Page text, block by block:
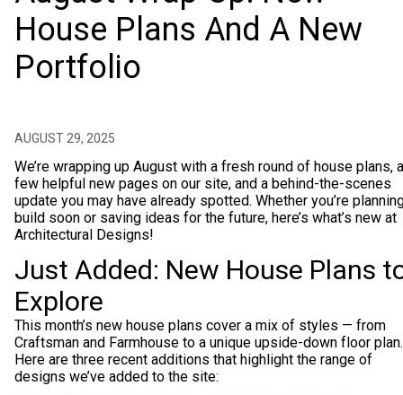
House Plans And A New
Portfolio
AUGUST 29, 2025
We’re wrapping up August with a fresh round of house plans, a
few helpful new pages on our site, and a behind-the-scenes
update you may have already spotted. Whether you’re
build soon or saving ideas for the future, here’s what’s new at
Architectural Designs!
Just Added: New House Plans
Explore
This month’s new house plans cover a mix of styles — from
Craftsman and Farmhouse to a unique upside-down floor plan.
Here are three recent additions that highlight the range of
designs we’ve added to the site: